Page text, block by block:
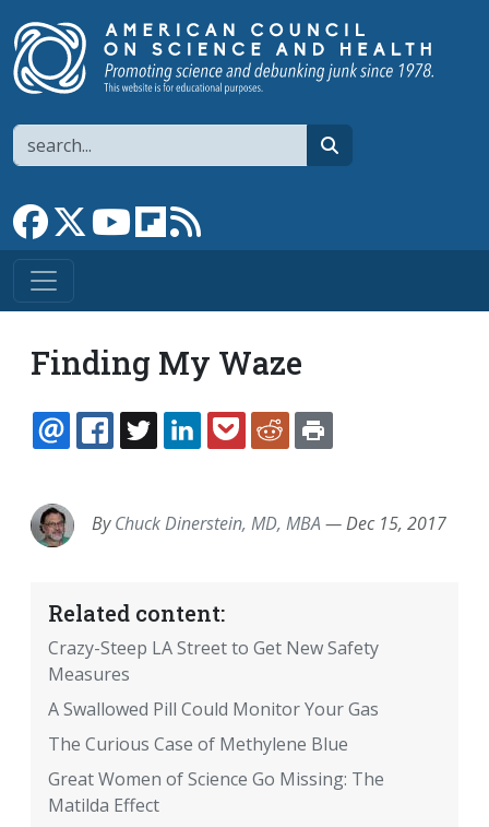
Search
Link to Facebook page
Link to XLink to YouTube channel
Link to flipboard
Finding My Waze
EMAILFACEBOOK
TWITTERLINKEDINPOCKETREDDIT
ByChuck Dinerstein, MD, MBA —Dec 15, 2017
Related content:
Crazy-Steep LA Street to Get New Safety
Measures
A Swallowed Pill Could Monitor Your Gas
The Curious Case of Methylene Blue
Great Women of Science Go Missing: The
Matilda Effect